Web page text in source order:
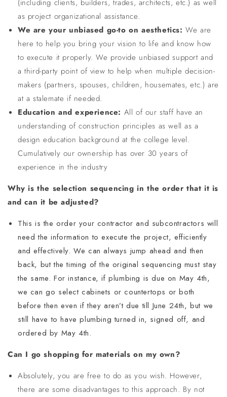
(including clients, builders, trades, architects, etc.) as well
as project organizational assistance.
We are your unbiased go-to on aesthetics: We are
here to help you bring your vision to life and know how
to execute it properly. We provide unbiased support and
a third-party point of view to help when multiple decision-
makers (partners, spouses, children, housemates, etc.) are
at a stalemate if needed.
Education and experience: All of our staff have an
understanding of construction principles as well as a
design education background at the college level.
Cumulatively our ownership has over 30 years of
experience in the industry
Why is the selection sequencing in the order that it is
and can it be adjusted?
This is the order your contractor and subcontractors will
need the information to execute the project, efficiently
and effectively. We can always jump ahead and then
back, but the timing of the original sequencing must stay
the same. For instance, if plumbing is due on May 4th,
we can go select cabinets or countertops or both
before then even if they aren’t due till June 24th, but we
still have to have plumbing turned in, signed off, and
ordered by May 4th.
Can I go shopping for materials on my own?
Absolutely, you are free to do as you wish. However,
there are some disadvantages to this approach. By not